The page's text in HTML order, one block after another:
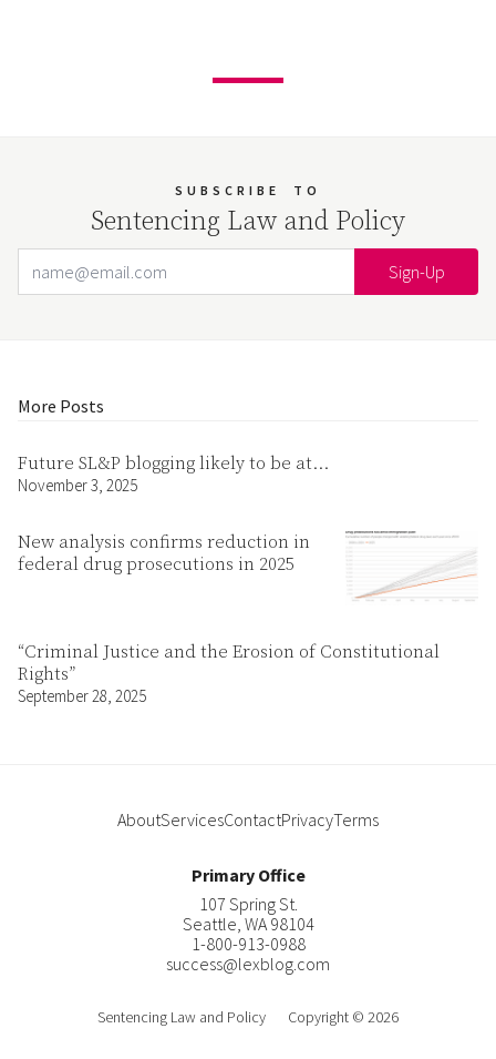
SUBSCRIBE TO
Sentencing Law and Policy
More Posts
Future SL&P blogging likely to be at…
November 3, 2025
New analysis confirms reduction in
federal drug prosecutions in 2025
“Criminal Justice and the Erosion of Constitutional
Rights”
September 28, 2025
AboutServicesContactPrivacyTerms
Primary Office
107 Spring St.
Seattle, WA 98104
1-800-913-0988
success@lexblog.com
Sentencing Law and Policy Copyright © 2026